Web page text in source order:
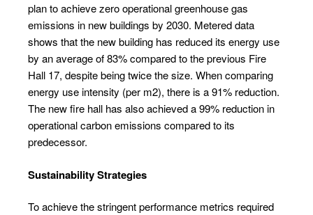
plan to achieve zero operational greenhouse gas
emissions in new buildings by 2030. Metered data
shows that the new building has reduced its energy use
by an average of 83% compared to the previous Fire
Hall 17, despite being twice the size. When comparing
energy use intensity (per m2), there is a 91% reduction.
The new fire hall has also achieved a 99% reduction in
operational carbon emissions compared to its
predecessor.
Sustainability Strategies
To achieve the stringent performance metrics required